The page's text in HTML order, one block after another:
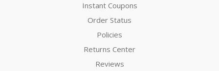
Instant Coupons
Order Status
Policies
Returns Center
Reviews